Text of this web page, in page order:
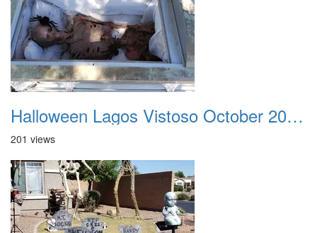
Halloween Lagos Vistoso October 2021 11
201 views